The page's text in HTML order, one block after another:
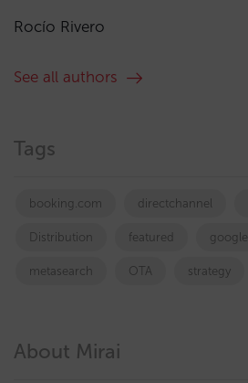
Rocío Rivero
See all authors
Tags
booking.com directchannel
Distribution featured google
metasearch OTA strategy
About Mirai